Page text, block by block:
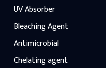
UV Absorber
Bleaching Agent
Antimicrobial
Chelating agent